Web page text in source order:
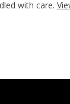
with care.